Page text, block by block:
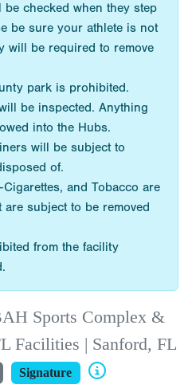
checked when they step
be sure your athlete is not
will be required to remove
park is prohibited.
be inspected. Anything
into the Hubs.
will be subject to
of.
and Tobacco are
subject to be removed
from the facility
Sports Complex &
Facilities | Sanford, FL
Signature